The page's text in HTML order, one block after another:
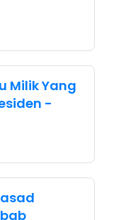
Milik Yang
-